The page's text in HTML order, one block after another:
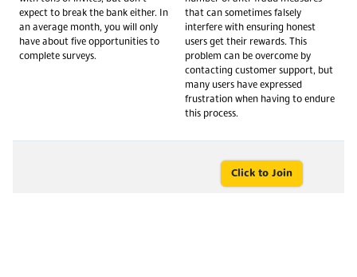
expect to break the bank either. In
an average month, you will only
have about five opportunities to
complete surveys.
that can sometimes falsely
interfere with ensuring honest
users get their rewards. This
problem can be overcome by
contacting customer support, but
many users have expressed
frustration when having to endure
this process.
Click to Join